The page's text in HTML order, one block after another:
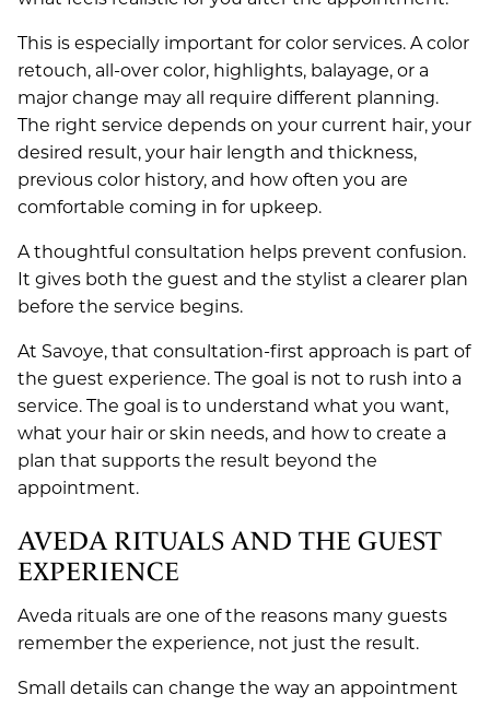
This is especially important for color services. A color
retouch, all-over color, highlights, balayage, or a
major change may all require different planning.
The right service depends on your current hair, your
desired result, your hair length and thickness,
previous color history, and how often you are
comfortable coming in for upkeep.
A thoughtful consultation helps prevent confusion.
It gives both the guest and the stylist a clearer plan
before the service begins.
At Savoye, that consultation-first approach is part of
the guest experience. The goal is not to rush into a
service. The goal is to understand what you want,
what your hair or skin needs, and how to create a
plan that supports the result beyond the
appointment.
AVEDA RITUALS AND THE GUEST
EXPERIENCE
Aveda rituals are one of the reasons many guests
remember the experience, not just the result.
Small details can change the way an appointment